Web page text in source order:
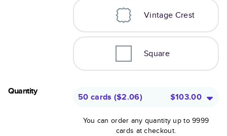
Vintage Crest
Square
Quantity
50 cards ($2.06) $103.00
You can order any quantity up to 9999
cards at checkout.